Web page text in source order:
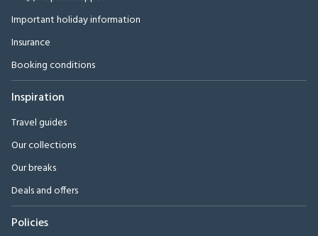
Important holiday information
Insurance
Booking conditions
Inspiration
Travel guides
Our collections
Our breaks
Deals and offers
Policies